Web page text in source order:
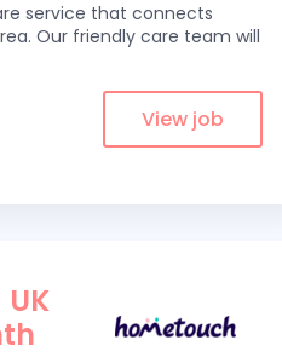
service that connects
Our friendly care team will
View job